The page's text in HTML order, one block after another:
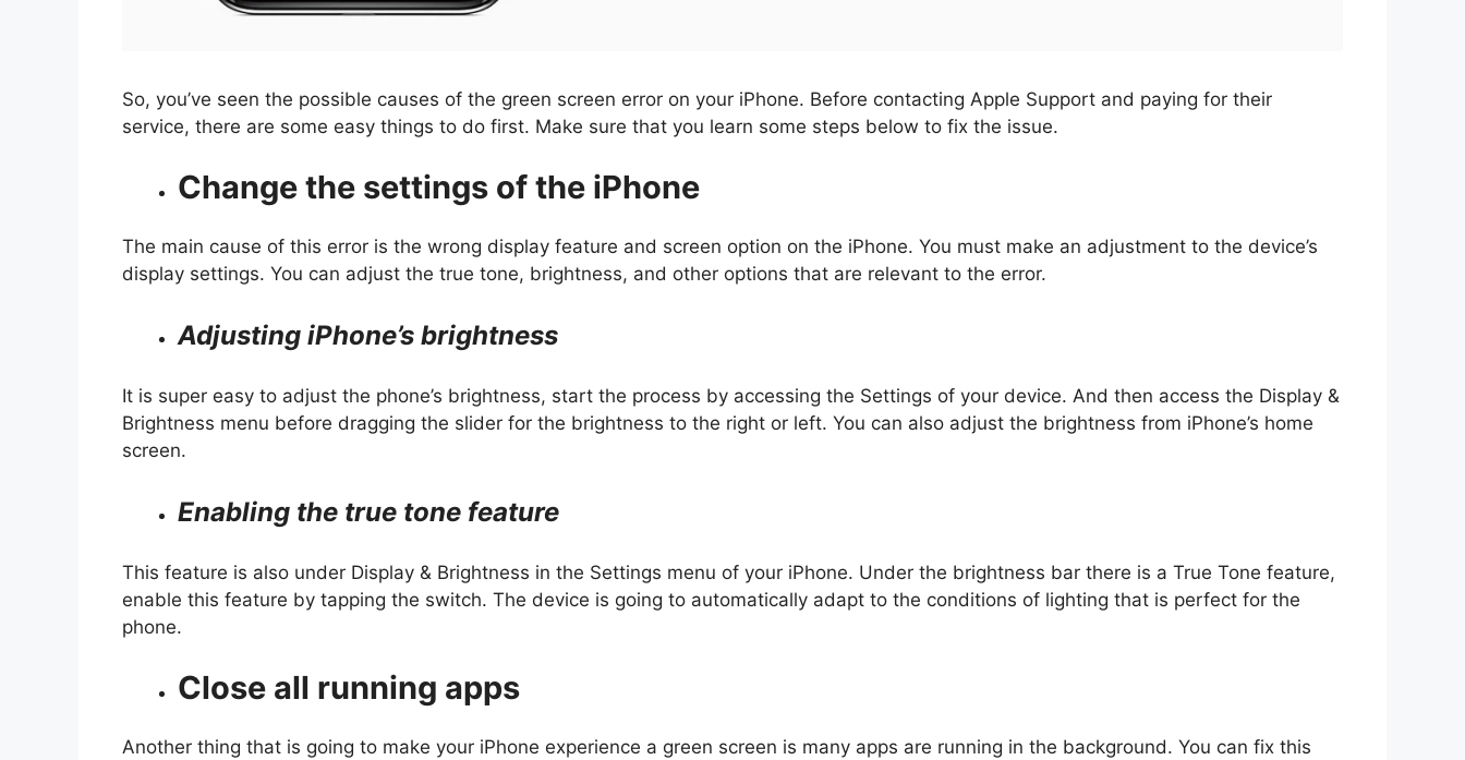
So, you’ve seen the possible causes of the green screen error on your iPhone. Before contacting Apple Support and paying for their
service, there are some easy things to do first. Make sure that you learn some steps below to fix the issue.
Change the settings of the iPhone
The main cause of this error is the wrong display feature and screen option on the iPhone. You must make an adjustment to the device’s
display settings. You can adjust the true tone, brightness, and other options that are relevant to the error.
Adjusting iPhone’s brightness
It is super easy to adjust the phone’s brightness, start the process by accessing the Settings of your device. And then access the Display &
Brightness menu before dragging the slider for the brightness to the right or left. You can also adjust the brightness from iPhone’s home
screen.
Enabling the true tone feature
This feature is also under Display & Brightness in the Settings menu of your iPhone. Under the brightness bar there is a True Tone feature,
enable this feature by tapping the switch. The device is going to automatically adapt to the conditions of lighting that is perfect for the
phone.
Close all running apps
Another thing that is going to make your iPhone experience a green screen is many apps are running in the background. You can fix this